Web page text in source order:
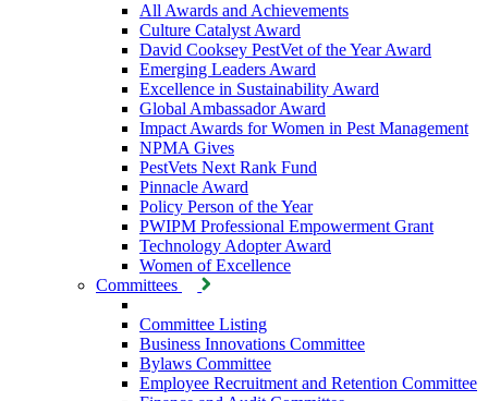
All Awards and Achievements
Culture Catalyst Award
David Cooksey PestVet of the Year Award
Emerging Leaders Award
Excellence in Sustainability Award
Global Ambassador Award
Impact Awards for Women in Pest Management
NPMA Gives
PestVets Next Rank Fund
Pinnacle Award
Policy Person of the Year
PWIPM Professional Empowerment Grant
Technology Adopter Award
Women of Excellence
Committees
Committee Listing
Business Innovations Committee
Bylaws Committee
Employee Recruitment and Retention Committee